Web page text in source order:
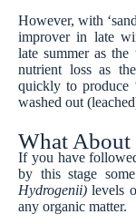
However, with
improver in late
late summer as
nutrient loss as
quickly to produce
washed out
What About
If you have
by this stage
Hydrogenii) levels
any organic matter.